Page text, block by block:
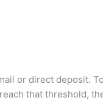
or direct deposit.
that threshold,